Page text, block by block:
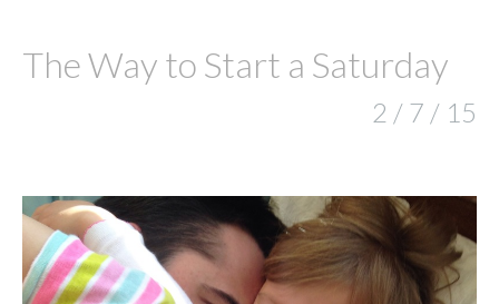
content
The Way to Start a Saturday
2 / 7 / 15